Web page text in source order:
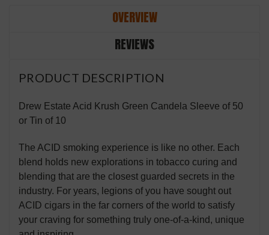
OVERVIEW
REVIEWS
PRODUCT DESCRIPTION
Drew Estate Acid Krush Green Candela Sleeve of 50
or Tin of 10
The ACID smoking experience is like no other. Each
blend holds new explorations in tobacco curing and
blending that are the closest guarded secrets in the
industry. For years, legions of you have sought out
ACID cigars in the far corners of the world to satisfy
your craving for something truly one-of-a-kind, unique